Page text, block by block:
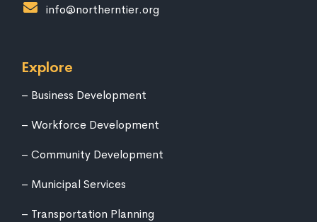
info@northerntier.org
Explore
Business Development
Workforce Development
Community Development
Municipal Services
Transportation Planning